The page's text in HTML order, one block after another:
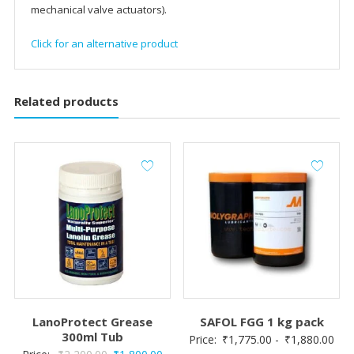
mechanical valve actuators).
Click for an alternative product
Related products
LanoProtect Grease
300ml Tub
SAFOL FGG 1 kg pack
Price: ₹1,775.00 - ₹1,880.00